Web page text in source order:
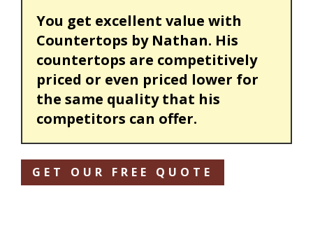
You get excellent value with
Countertops by Nathan. His
countertops are competitively
priced or even priced lower for
the same quality that his
competitors can offer.
GET OUR FREE QUOTE